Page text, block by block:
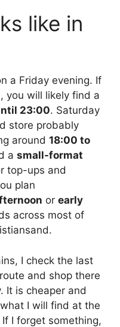
like in
a Friday evening. If
you will likely find a
23:00. Saturday
store probably
around 18:00 to
a small-format
top-ups and
plan
or early
across most of
I check the last
and shop there
It is cheaper and
I will find at the
I forget something,